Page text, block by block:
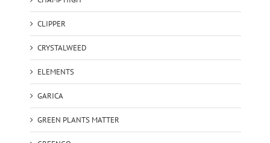
CLIPPER
CRYSTALWEED
ELEMENTS
GARICA
GREEN PLANTS MATTER